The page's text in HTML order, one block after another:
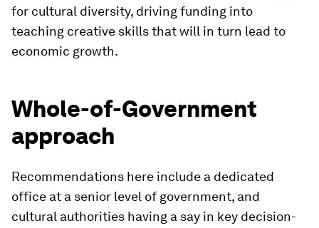
for cultural diversity, driving funding into
teaching creative skills that will in turn lead to
economic growth.
Whole-of-Government
approach
Recommendations here include a dedicated
office at a senior level of government, and
cultural authorities having a say in key decision-